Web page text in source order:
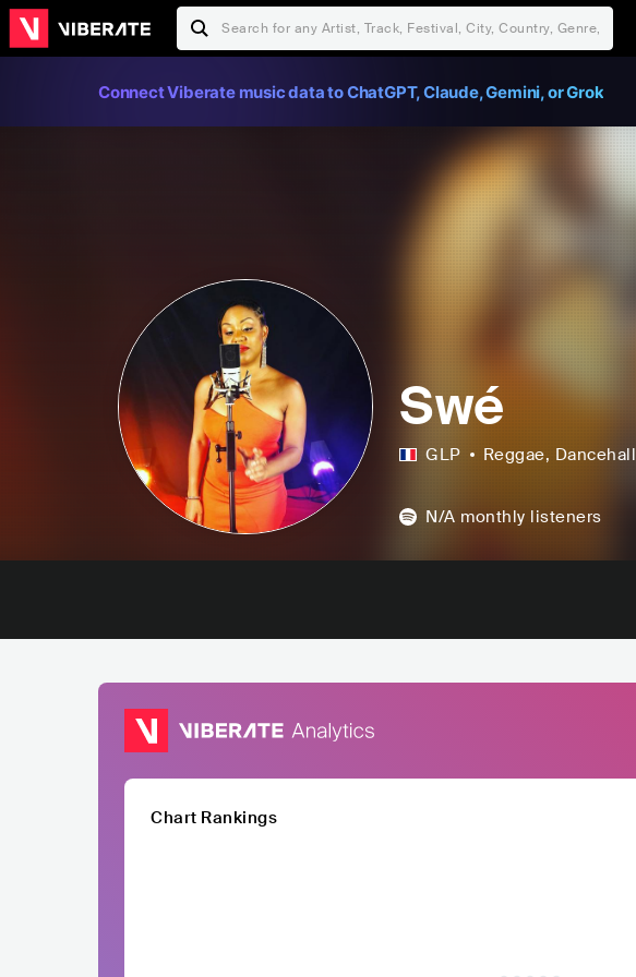
Connect Viberate music data to ChatGPT, Claude, Gemini, or Grok
Swé
GLP Reggae, Dancehall
N/A monthly listeners
Chart Rankings